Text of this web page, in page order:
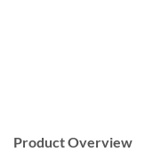
Product Overview